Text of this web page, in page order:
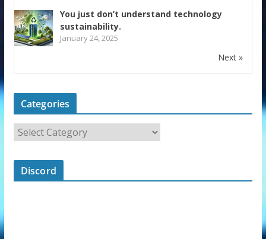
You just don’t understand technology
sustainability.
January 24, 2025
Next »
Categories
Discord